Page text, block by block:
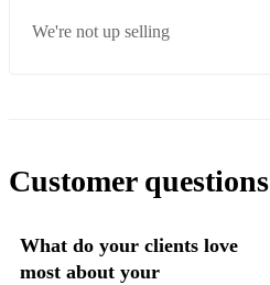
Kings of Leon - Use Somebody
ELO - Mr Blue sky
We're not up selling
Customer questions
What do your clients love
most about your